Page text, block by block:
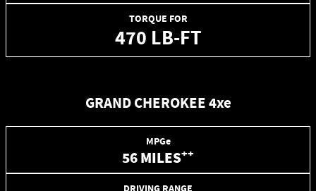
TORQUE FOR
470 LB-FT
GRAND CHEROKEE 4xe
MPGe
56 MILES++